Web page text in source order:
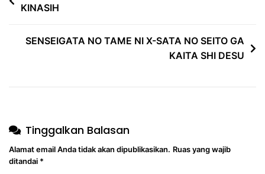
KINASIH
SENSEIGATA NO TAME NI X-SATA NO SEITO GA
KAITA SHI DESU
Tinggalkan Balasan
Alamat email Anda tidak akan dipublikasikan. Ruas yang wajib
ditandai *